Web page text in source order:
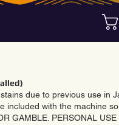
due to previous use in
included with the machine
GAMBLE. PERSONAL USE